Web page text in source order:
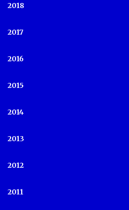
2018
2017
2016
2015
2014
2013
2012
2011